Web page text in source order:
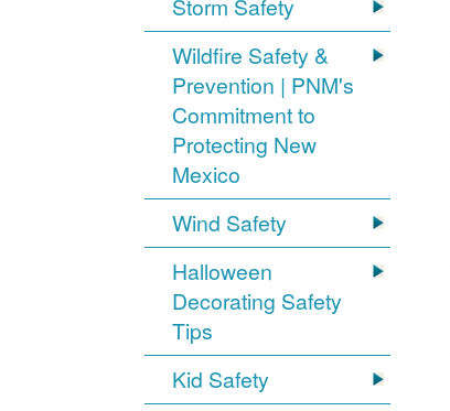
Storm Safety
Wildfire Safety &
Prevention | PNM's
Commitment to
Protecting New
Mexico
Wind Safety
Halloween
Decorating Safety
Tips
Kid Safety